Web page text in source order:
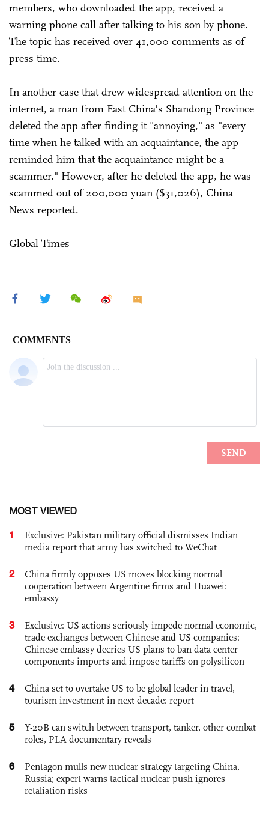
members, who downloaded the app, received a
warning phone call after talking to his son by phone.
The topic has received over 41,000 comments as of
press time.
In another case that drew widespread attention on the
internet, a man from East China's Shandong Province
deleted the app after finding it "annoying," as "every
time when he talked with an acquaintance, the app
reminded him that the acquaintance might be a
scammer." However, after he deleted the app, he was
scammed out of 200,000 yuan ($31,026), China
News reported.
Global Times
MOST VIEWED
1
Exclusive: Pakistan military official dismisses Indian
media report that army has switched to WeChat
2
China firmly opposes US moves blocking normal
cooperation between Argentine firms and Huawei:
embassy
3
Exclusive: US actions seriously impede normal economic,
trade exchanges between Chinese and US companies:
Chinese embassy decries US plans to ban data center
components imports and impose tariffs on polysilicon
4
China set to overtake US to be global leader in travel,
tourism investment in next decade: report
5
Y-20B can switch between transport, tanker, other combat
roles, PLA documentary reveals
6
Pentagon mulls new nuclear strategy targeting China,
Russia; expert warns tactical nuclear push ignores
retaliation risks